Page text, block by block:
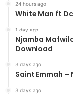
24 hours ago
White Man ft
1 day ago
Njamba
Download
3 days ago
Saint Emmah –
3 days ago